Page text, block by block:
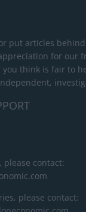
put articles
for our
think is fair to
contact:
please contact: